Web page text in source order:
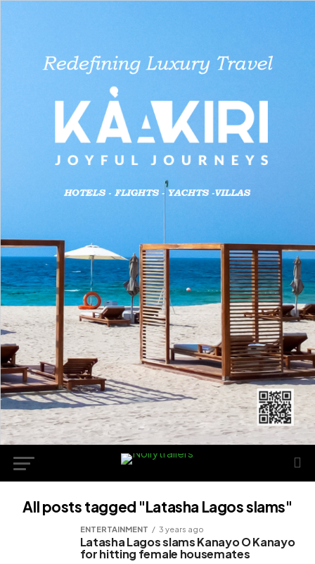
All posts tagged "Latasha Lagos slams"
ENTERTAINMENT 3 years ago
Latasha Lagos slams Kanayo O Kanayo
for hitting female housemates